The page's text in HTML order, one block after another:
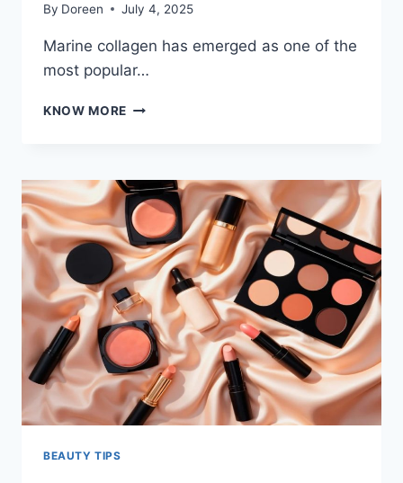
By Doreen July 4, 2025
Marine collagen has emerged as one of the
most popular…
KNOW MORE UNLOCK
MARINE
COLLAGEN
FOR
SKIN,
HAIR,
AND
OVERALL
HEALTH
BEAUTY TIPS